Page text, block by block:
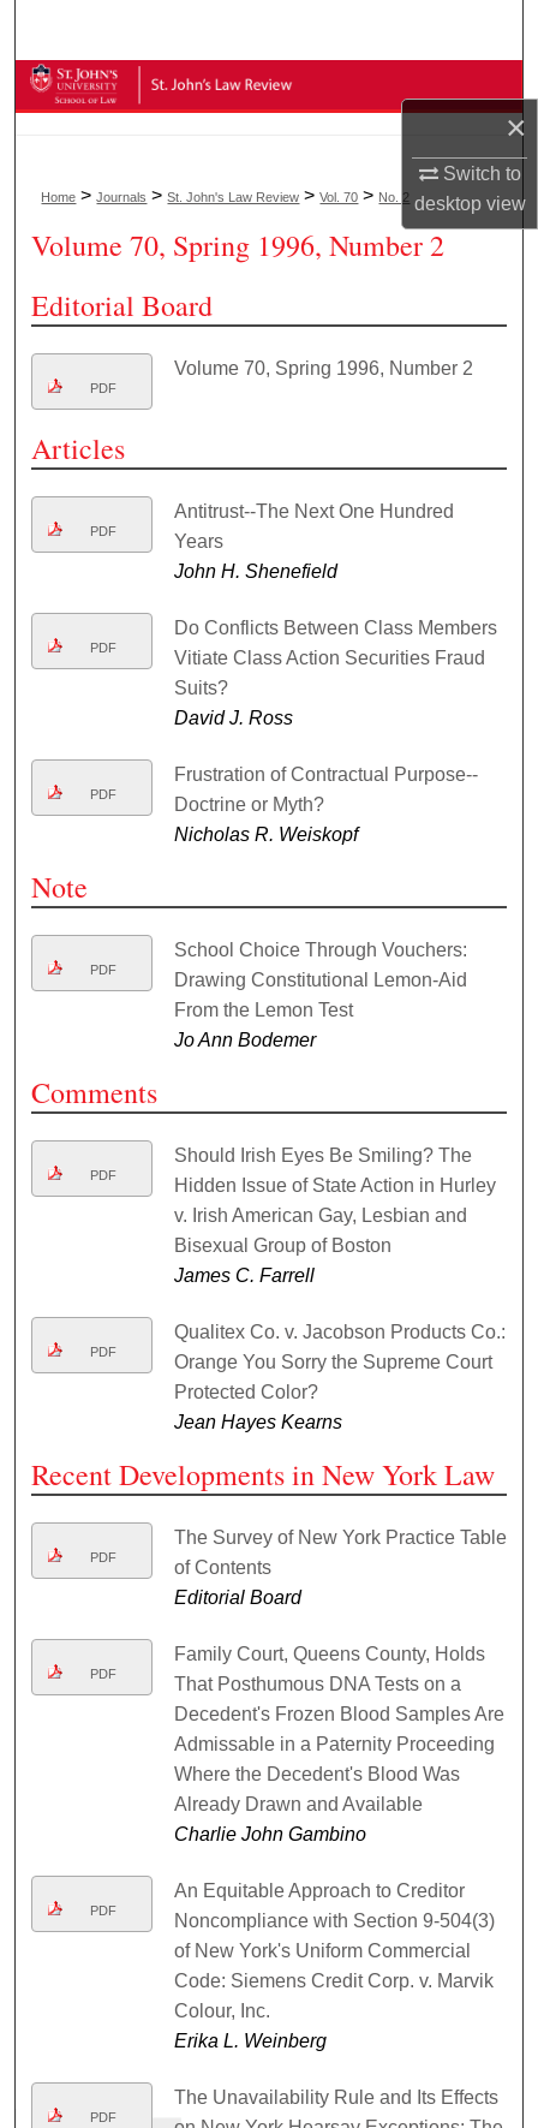
×
Switch to
desktopview
Browse Collections
About
Digital Commons Network™
Home >Journals >St. John's Law Review >Vol. 70 > No. 2
Volume 70, Spring 1996, Number 2
Editorial Board
PDF
Volume 70, Spring 1996, Number 2
Articles
PDF
Antitrust--The Next One Hundred
Years
John H. Shenefield
PDF
Do Conflicts Between Class Members
Vitiate Class Action Securities Fraud
Suits?
David J. Ross
PDF
Frustration of Contractual Purpose--
Doctrine or Myth?
Nicholas R. Weiskopf
Note
PDF
School Choice Through Vouchers:
Drawing Constitutional Lemon-Aid
From the Lemon Test
Jo Ann Bodemer
Comments
PDF
Should Irish Eyes Be Smiling? The
Hidden Issue of State Action in Hurley
v. Irish American Gay, Lesbian and
Bisexual Group of Boston
James C. Farrell
PDF
Qualitex Co. v. Jacobson Products Co.:
Orange You Sorry the Supreme Court
Protected Color?
Jean Hayes Kearns
Recent Developments in New York Law
PDF
The Survey of New York Practice Table
of Contents
Editorial Board
PDF
Family Court, Queens County, Holds
That Posthumous DNA Tests on a
Decedent's Frozen Blood Samples Are
Admissable in a Paternity Proceeding
Where the Decedent's Blood Was
Already Drawn and Available
Charlie John Gambino
PDF
An Equitable Approach to Creditor
Noncompliance with Section 9-504(3)
of New York's Uniform Commercial
Code: Siemens Credit Corp. v. Marvik
Colour, Inc.
Erika L. Weinberg
PDF
The Unavailability Rule and Its Effects